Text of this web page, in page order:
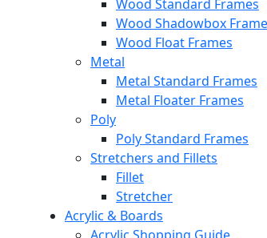
Wood Standard Frames
Wood Shadowbox
Wood Float Frames
Metal
Metal Standard Frames
Metal Floater Frames
Poly
Poly Standard Frames
Stretchers and Fillets
Fillet
Stretcher
Acrylic & Boards